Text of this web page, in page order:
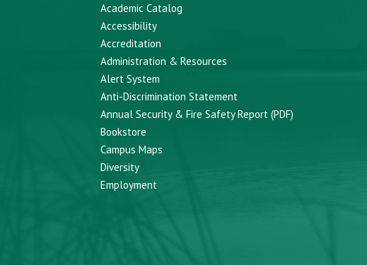
Academic Catalog
Accessibility
Accreditation
Administration & Resources
Alert System
Anti-Discrimination Statement
Annual Security & Fire Safety Report (PDF)
Bookstore
Campus Maps
Diversity
Employment